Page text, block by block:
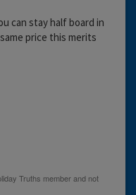
can stay half board in
price this merits